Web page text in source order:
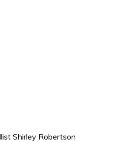
Shirley Robertson